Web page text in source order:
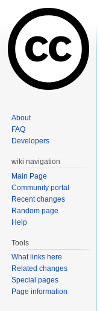
About
FAQ
Developers
wiki navigation
Main Page
Community portal
Recent changes
Random page
Help
Tools
What links here
Related changes
Special pages
Page information